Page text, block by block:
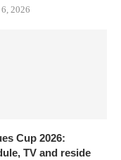
2026
Cup 2026:
TV and reside